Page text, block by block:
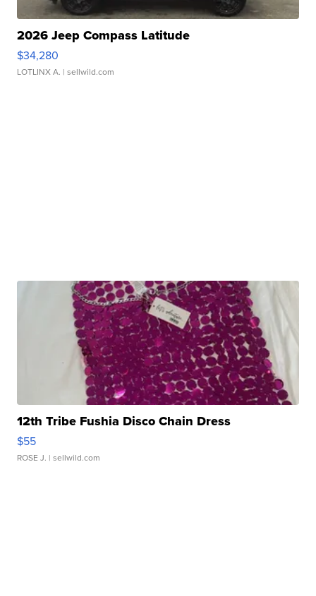
2026 Jeep Compass Latitude
$34,280
LOTLINX A. | sellwild.com
12th Tribe Fushia Disco Chain Dress
$55
ROSE J. | sellwild.com